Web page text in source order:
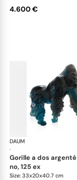
4.600 €
DAUM
·
gorille a dos argenté by jean-
no, 125 ex
Size: 33x20x40.7 cm